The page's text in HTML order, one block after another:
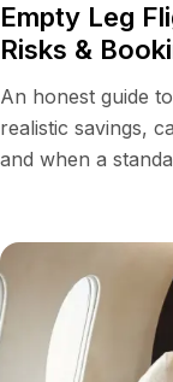
Empty Leg
Risks &
An honest guide
realistic savings,
and when a